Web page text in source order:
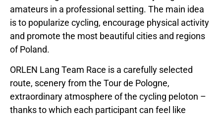
amateurs in a professional setting. The main idea
is to popularize cycling, encourage physical activity
and promote the most beautiful cities and regions
of Poland.
ORLEN Lang Team Race is a carefully selected
route, scenery from the Tour de Pologne,
extraordinary atmosphere of the cycling peloton –
thanks to which each participant can feel like